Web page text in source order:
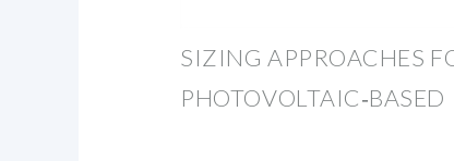
SIZING APPROACHES
PHOTOVOLTAIC‐BASED